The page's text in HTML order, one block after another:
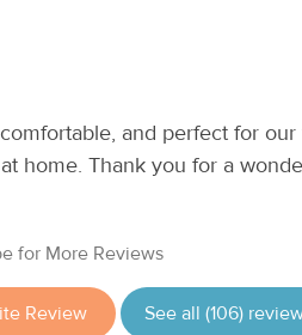
the island by bicycle,
Vacations by Casago.
and perfect for
home. Thank you for a
for More Reviews
Review See all (106)